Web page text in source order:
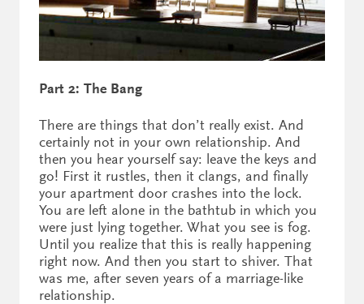
Part 2: The Bang
There are things that don’t really exist. And
certainly not in your own relationship. And
then you hear yourself say: leave the keys and
go! First it rustles, then it clangs, and finally
your apartment door crashes into the lock.
You are left alone in the bathtub in which you
were just lying together. What you see is fog.
Until you realize that this is really happening
right now. And then you start to shiver. That
was me, after seven years of a marriage-like
relationship.